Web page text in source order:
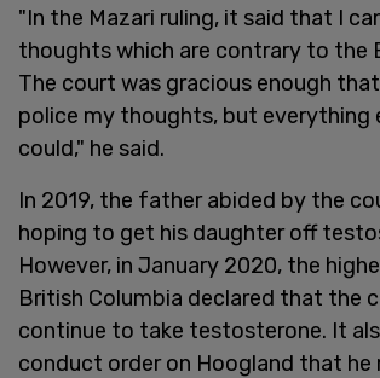
"In the Mazari ruling, it said that I
thoughts which are contrary to the
The court was gracious enough
police my thoughts, but everything
could," he said.
In 2019, the father abided by the
hoping to get his daughter off
However, in January 2020, the
British Columbia declared that the
continue to take testosterone. It
conduct order on Hoogland that he